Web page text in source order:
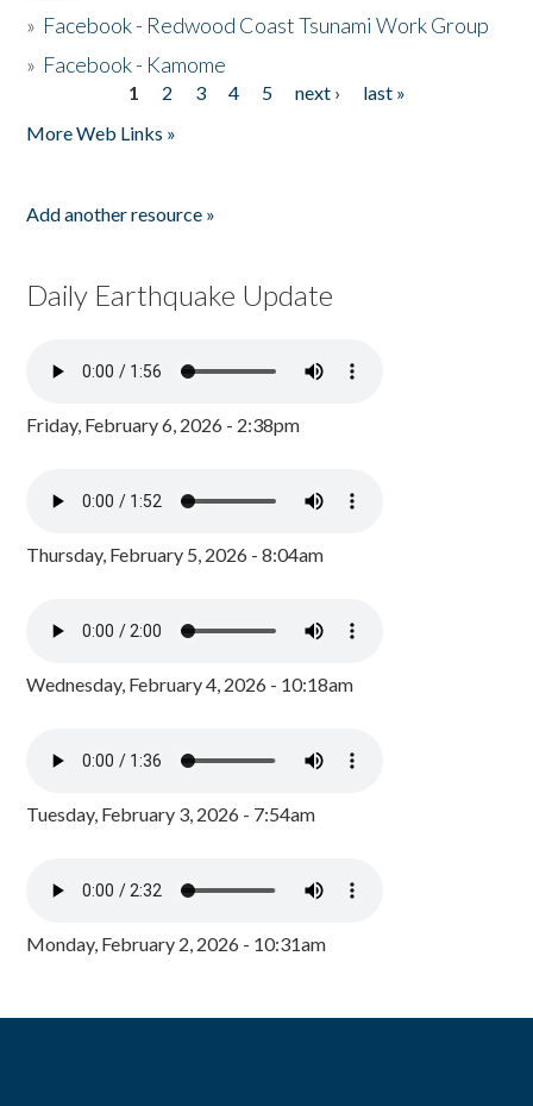
» Facebook - Redwood Coast Tsunami Work Group
» Facebook - Kamome
1 2 3 4 5 next ›
last »
More Web Links »
Add another resource »
Daily Earthquake Update
Friday, February 6, 2026 - 2:38pm
Thursday, February 5, 2026 - 8:04am
Wednesday, February 4, 2026 - 10:18am
Tuesday, February 3, 2026 - 7:54am
Monday, February 2, 2026 - 10:31am